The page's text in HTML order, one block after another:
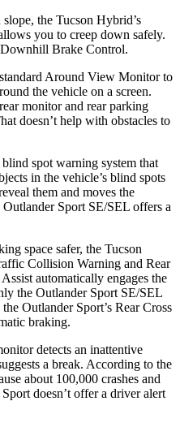
the Tucson Hybrid’s
you to creep down safely.
Brake Control.
Around View Monitor to
the vehicle on a screen.
monitor and rear parking
doesn’t help with obstacles to
spot warning system that
in the vehicle’s blind spots
them and moves the
Sport SE/SEL offers a
space safer, the Tucson
Collision Warning and Rear
automatically engages the
the Outlander Sport SE/SEL
Outlander Sport’s Rear Cross
braking.
detects an inattentive
a break. According to the
about 100,000 crashes and
doesn’t offer a driver alert